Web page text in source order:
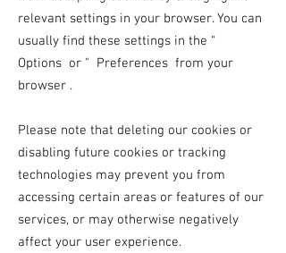
relevant settings in your browser. You can
usually find these settings in the “
Options or " Preferences from your
browser .
Please note that deleting our cookies or
disabling future cookies or tracking
technologies may prevent you from
accessing certain areas or features of our
services, or may otherwise negatively
affect your user experience.